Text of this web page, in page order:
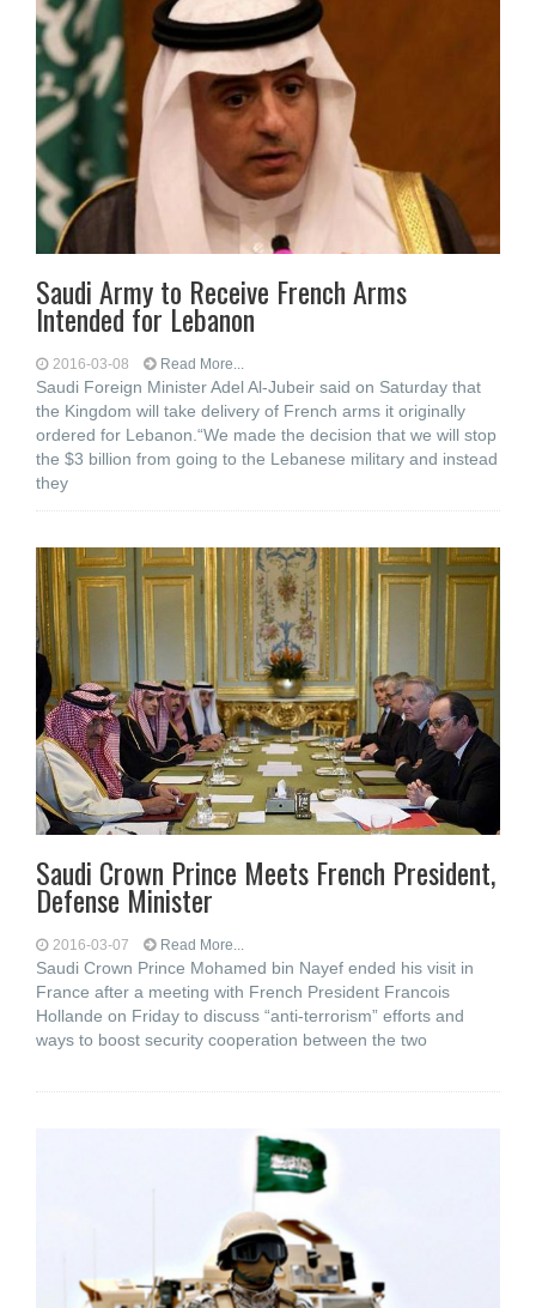
Saudi Army to Receive French Arms
Intended for Lebanon
2016-03-08 Read More...
Saudi Foreign Minister Adel Al-Jubeir said on Saturday that
the Kingdom will take delivery of French arms it originally
ordered for Lebanon.“We made the decision that we will stop
the $3 billion from going to the Lebanese military and instead
they
Saudi Crown Prince Meets French President,
Defense Minister
2016-03-07 Read More...
Saudi Crown Prince Mohamed bin Nayef ended his visit in
France after a meeting with French President Francois
Hollande on Friday to discuss “anti-terrorism” efforts and
ways to boost security cooperation between the two